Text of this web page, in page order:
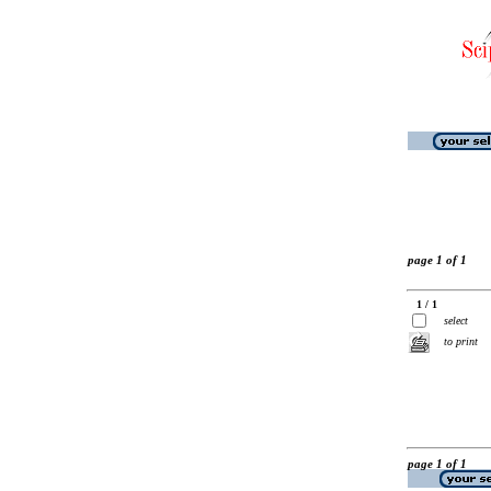
page 1 of 1
1 / 1
select
to print
page 1 of 1